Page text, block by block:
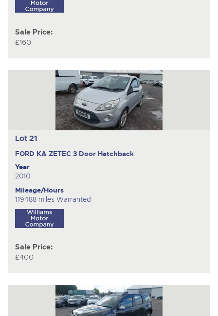
Sale Price:
£160
Lot 21
FORD KA ZETEC 3 Door Hatchback
Year
2010
Mileage/Hours
119488 miles Warranted
Sale Price:
£400